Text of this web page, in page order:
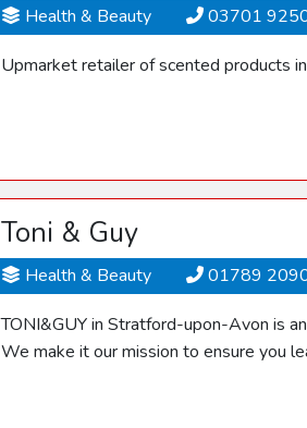
Health & Beauty 03701
Upmarket retailer of scented products
Toni & Guy
Health & Beauty 01789
TONI&GUY in Stratford-upon-Avon is
We make it our mission to ensure you